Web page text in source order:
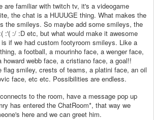
are familiar with twitch tv, it's a videogame
the chat is a HUUUGE thing. What makes the
the smileys. So maybe add some smileys, the
:'( :/ :D etc, but what would make it awesome
if we had custom footyroom smileys. Like a
a football, a mourinho face, a wenger face,
howard webb face, a cristiano face, a goal!!
flag smiley, crests of teams, a platini face, an oil
face, etc etc. Possibilities are endless.
to the room, have a message pop up
has entered the ChatRoom*, that way we
here and we can greet him.